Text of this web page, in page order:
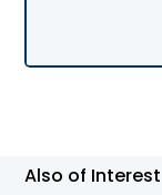
Also of Interest